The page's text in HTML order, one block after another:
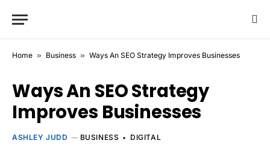
Home » Business » Ways An SEO Strategy Improves Businesses
Ways An SEO Strategy
Improves Businesses
ASHLEY JUDD BUSINESS DIGITAL